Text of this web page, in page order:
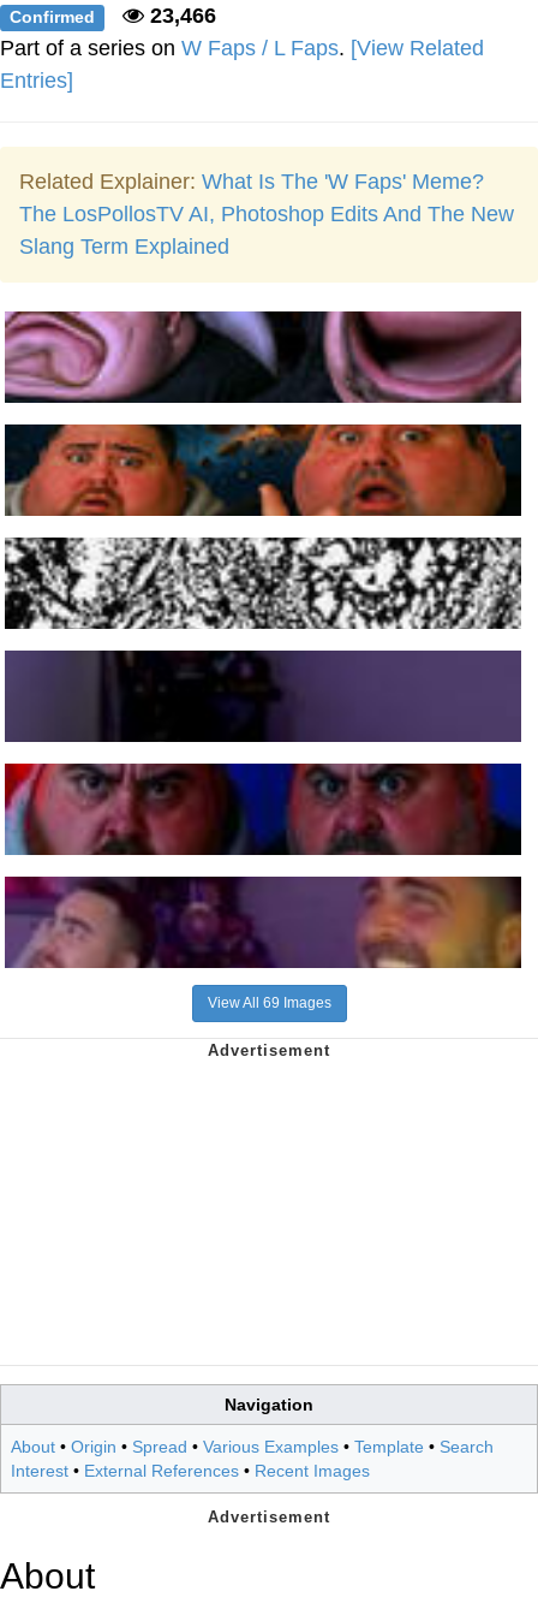
Confirmed
23,466
Part of a series on W Faps / L Faps. [View Related
Entries]
Related Explainer: What Is The 'W Faps' Meme?
The LosPollosTV AI, Photoshop Edits And The New
Slang Term Explained
View All 69 Images
Navigation
About • Origin • Spread • Various Examples • Template • Search
Interest • External References • Recent Images
About